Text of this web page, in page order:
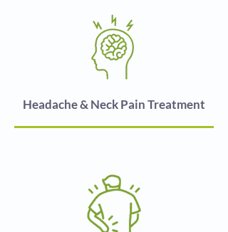
Headache & Neck Pain Treatment